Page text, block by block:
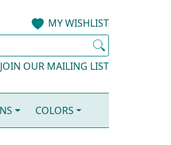
MY WISHLIST
JOIN OUR MAILING LIST
COLORS